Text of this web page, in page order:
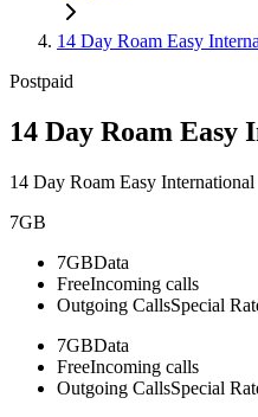
14 Day Roam Easy
Postpaid
14 Day Roam Easy
14 Day Roam Easy International
7GB
7GBData
FreeIncoming calls
Outgoing CallsSpecial
7GBData
FreeIncoming calls
Outgoing CallsSpecial